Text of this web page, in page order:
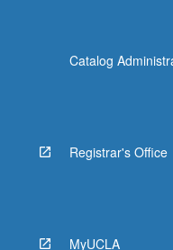
Catalog
Registrar's Office
MyUCLA